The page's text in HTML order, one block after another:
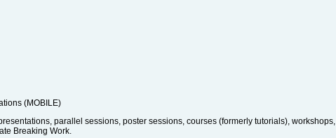
(MOBILE)
parallel sessions, poster sessions, courses (formerly tutorials), workshops,
Breaking Work.